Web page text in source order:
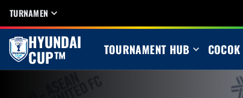
TURNAMEN
HYUNDAI
CUP™ TOURNAMENT HUB COCOK